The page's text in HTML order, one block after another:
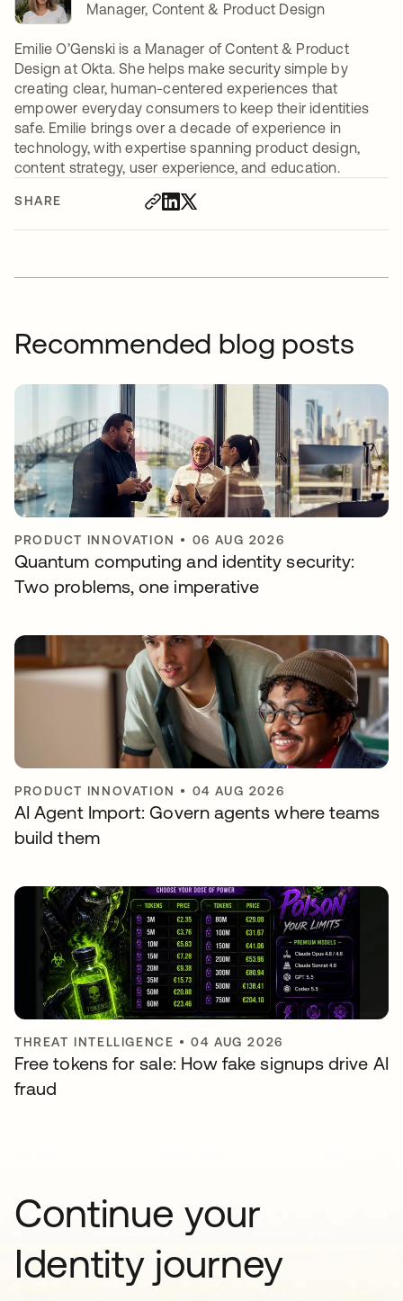
SHARE
Manager, Content & Product Design
Emilie O’Genski is a Manager of Content & Product
Design at Okta. She helps make security simple by
creating clear, human-centered experiences that
empower everyday consumers to keep their identities
safe. Emilie brings over a decade of experience in
technology, with expertise spanning product design,
content strategy, user experience, and education.
Recommended blog posts
PRODUCT INNOVATION • 06 AUG 2026
Quantum computing and identity security:
Two problems, one imperative
PRODUCT INNOVATION • 04 AUG 2026
AI Agent Import: Govern agents where teams
build them
THREAT INTELLIGENCE •04 AUG 2026
Free tokens for sale: How fake signups drive AI
fraud
Continue your
Identity journey